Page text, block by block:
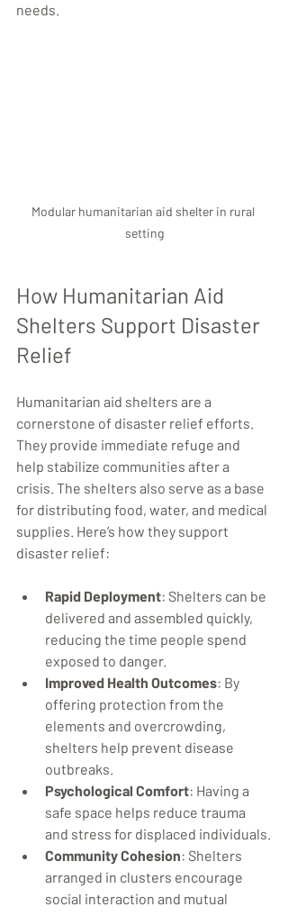
needs.
Modular humanitarian aid shelter in rural
setting
How Humanitarian Aid
Shelters Support Disaster
Relief
Humanitarian aid shelters are a
cornerstone of disaster relief efforts.
They provide immediate refuge and
help stabilize communities after a
crisis. The shelters also serve as a base
for distributing food, water, and medical
supplies. Here’s how they support
disaster relief:
Rapid Deployment: Shelters can be
delivered and assembled quickly,
reducing the time people spend
exposed to danger.
Improved Health Outcomes: By
offering protection from the
elements and overcrowding,
shelters help prevent disease
outbreaks.
Psychological Comfort: Having a
safe space helps reduce trauma
and stress for displaced individuals.
Community Cohesion: Shelters
arranged in clusters encourage
social interaction and mutual